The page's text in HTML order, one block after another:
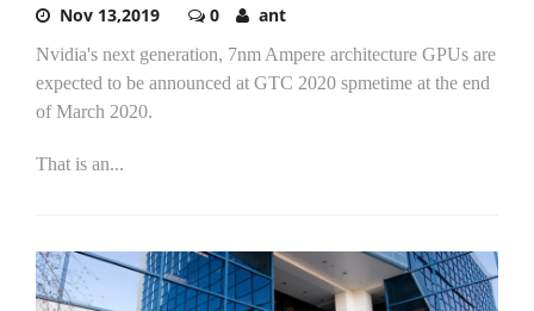
Nov 13,2019 0 ant
Nvidia's next generation, 7nm Ampere architecture GPUs are
expected to be announced at GTC 2020 spmetime at the end
of March 2020.
That is an...